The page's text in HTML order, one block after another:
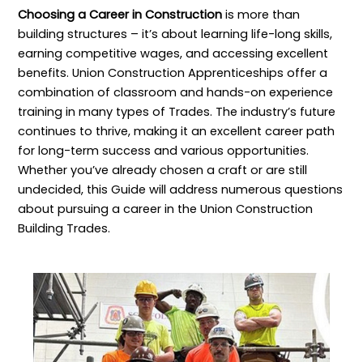
Choosing a Career in Construction is more than
building structures – it’s about learning life-long skills,
earning competitive wages, and accessing excellent
benefits. Union Construction Apprenticeships offer a
combination of classroom and hands-on experience
training in many types of Trades. The industry’s future
continues to thrive, making it an excellent career path
for long-term success and various opportunities.
Whether you’ve already chosen a craft or are still
undecided, this Guide will address numerous questions
about pursuing a career in the Union Construction
Building Trades.